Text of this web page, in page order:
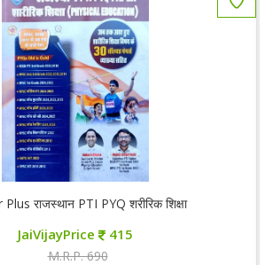
राजस्थान PTI PYQ शरीरिक शिक्षा
JaiVijayPrice 415
M.R.P. 690